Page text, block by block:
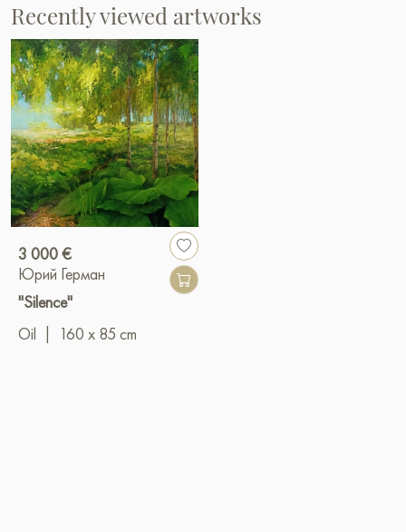
Recently viewed artworks
3 000 €
Юрий Герман
"Silence"
Oil
160 x 85 cm